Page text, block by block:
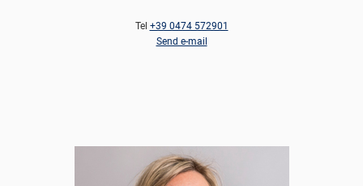
Tel +39 0474 572901
Send e-mail